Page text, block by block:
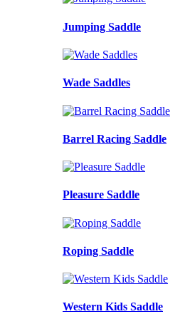
Jumping Saddle
Wade Saddles
Barrel Racing Saddle
Pleasure Saddle
Roping Saddle
Western Kids Saddle